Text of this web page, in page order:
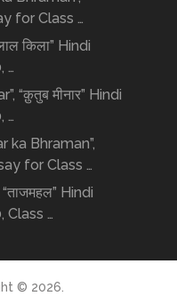
for Class …
किला” Hindi
…
“क़ुतुब मीनार” Hindi
…
ka Bhraman”,
for Class …
Hindi
Class …
© 2026.